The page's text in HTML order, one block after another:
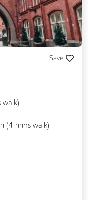
Save
walk)
(4 mins walk)